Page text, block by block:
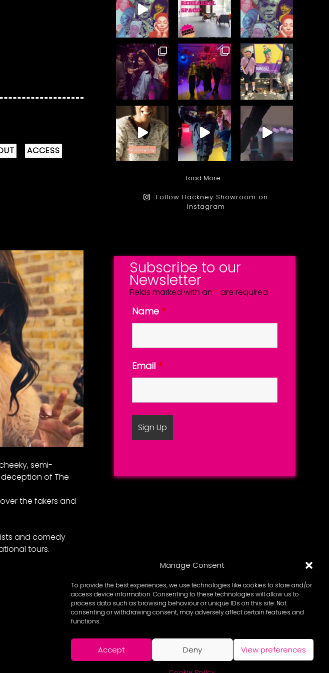
Manage Consent
To provide the best experiences, we use technologies like cookies to store and/or
access device information. Consenting to these technologies will allow us to
process data such as browsing behaviour or unique IDs on this site. Not
consenting or withdrawing consent, may adversely affect certain features and
functions.
Accept Deny View preferences
ACCESS
semi-
of The
the fakers and
and comedy
tours.
Load More…
Follow Hackney Showroom on
Instagram
Subscribe to our
Newsletter
Fields marked with an * are required
Name *
Email *